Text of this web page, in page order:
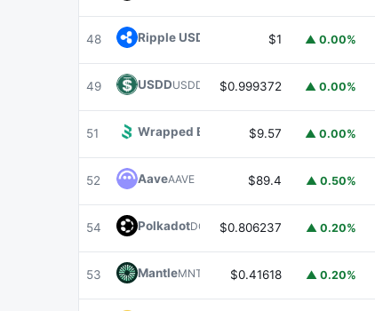
48 Ripple USD $1 ▲ 0.00%
49 USDDUSDD $0.999372 ▲ 0.00%
51 Wrapped BOT WBOT$9.57 ▲ 0.00%
52 AaveAAVE $89.4 ▲ 0.50%
54 PolkadotDOT $0.806237 ▲ 0.20%
53 MantleMNT $0.41618 ▲ 0.20%